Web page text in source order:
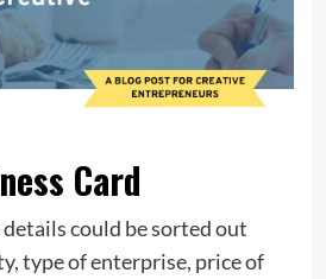
Card
could be sorted out
type of enterprise, price of